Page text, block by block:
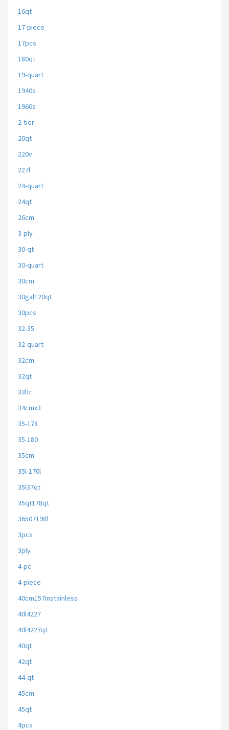
16qt
17-piece
17pcs
180qt
19-quart
1940s
1960s
2-tier
20qt
220v
227l
24-quart
24qt
26cm
3-ply
30-qt
30-quart
30cm
30gal120qt
30pcs
32-35
32-quart
32cm
32qt
33ltr
34cmx3
35-178
35-180
35cm
35l-170l
35l37qt
35qt178qt
36507198l
3pcs
3ply
4-pc
4-piece
40cm157instainless
40l4227
40l4227qt
40qt
42qt
44-qt
45cm
45qt
4pcs